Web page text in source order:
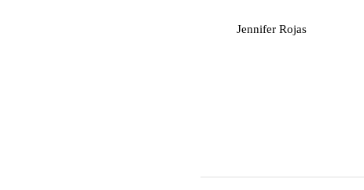
Jennifer Rojas